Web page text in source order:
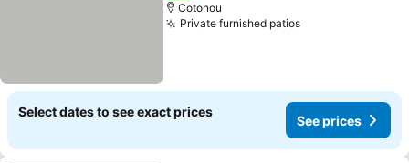
Cotonou
Private furnished patios
Select dates to see exact prices
See prices